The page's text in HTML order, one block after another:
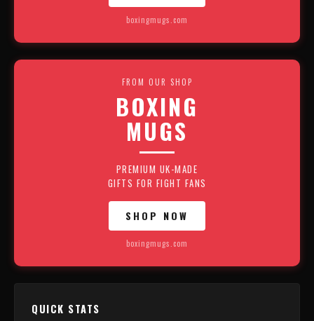
boxingmugs.com
FROM OUR SHOP
BOXING
MUGS
PREMIUM UK-MADE
GIFTS FOR FIGHT FANS
SHOP NOW
boxingmugs.com
QUICK STATS